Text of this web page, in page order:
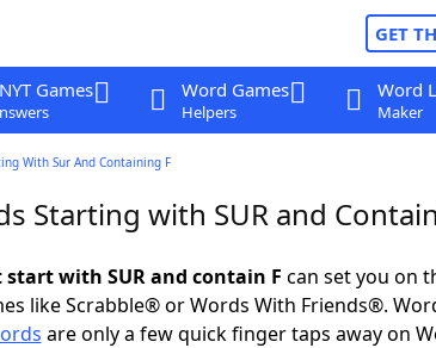
GET
Games Word Games
Helpers
Word
Maker
With Sur And Containing F
Starting with SUR and
with SUR and contain F can set you on
like Scrabble® or Words With Friends®.
are only a few quick finger taps away on